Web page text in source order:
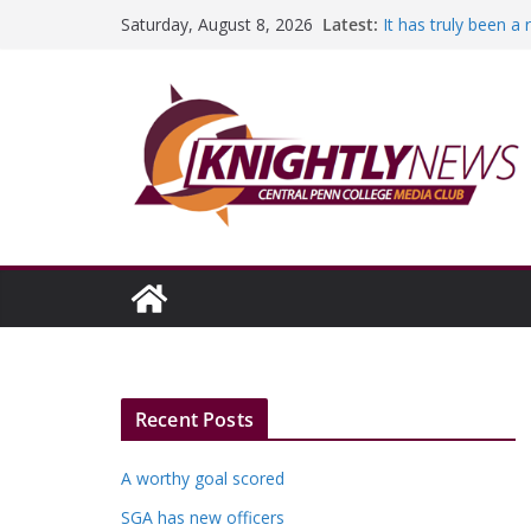
Saturday, August 8, 2026 Latest: It has truly been a
Episode #234
Recent Posts
A worthy goal scored
SGA has new officers